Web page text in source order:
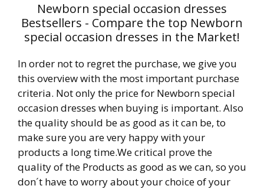
Newborn special occasion dresses
Bestsellers - Compare the top Newborn
special occasion dresses in the Market!
In order not to regret the purchase, we give you
this overview with the most important purchase
criteria. Not only the price for Newborn special
occasion dresses when buying is important. Also
the quality should be as good as it can be, to
make sure you are very happy with your
products a long time.We critical prove the
quality of the Products as good as we can, so you
don´t have to worry about your choice of your